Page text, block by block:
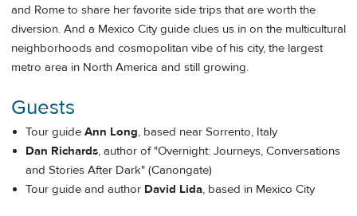
and Rome to share her favorite side trips that are worth the
diversion. And a Mexico City guide clues us in on the multicultural
neighborhoods and cosmopolitan vibe of his city, the largest
metro area in North America and still growing.
Guests
Tour guide Ann Long, based near Sorrento, Italy
Dan Richards, author of "Overnight: Journeys, Conversations
and Stories After Dark" (Canongate)
Tour guide and author David Lida, based in Mexico City